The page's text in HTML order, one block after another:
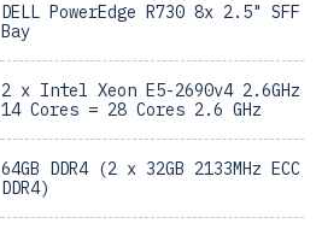
DELL PowerEdge R730 8x 2.5" SFF
Bay
2 x Intel Xeon E5-2690v4 2.6GHz
14 Cores = 28 Cores 2.6 GHz
64GB DDR4 (2 x 32GB 2133MHz ECC
DDR4)